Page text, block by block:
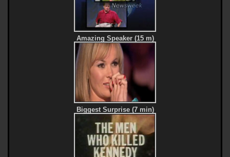
Amazing Speaker (15 m)
Biggest Surprise (7 min)